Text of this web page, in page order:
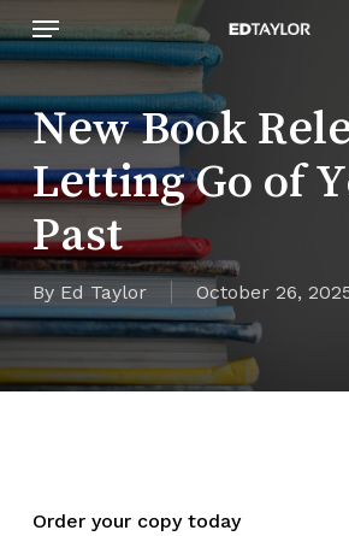
to
content
Menu
New Book
Letting Go of
Past
By Ed Taylor October 26,
Order your copy today